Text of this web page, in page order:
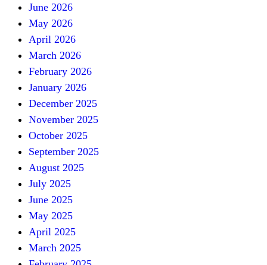
June 2026
May 2026
April 2026
March 2026
February 2026
January 2026
December 2025
November 2025
October 2025
September 2025
August 2025
July 2025
June 2025
May 2025
April 2025
March 2025